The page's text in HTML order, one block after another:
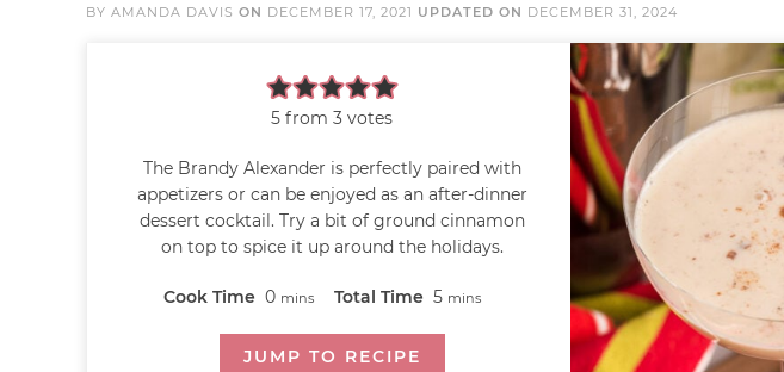
BY AMANDA DAVIS ON DECEMBER 17, 2021 UPDATED ON DECEMBER 31, 2024
5 from3 votes
The Brandy Alexander is perfectly paired with
appetizers or can be enjoyed as an after-dinner
dessert cocktail. Try a bit of ground cinnamon
on top to spice it up around the holidays.
Cook Time 0 mins Total Time 5 mins
JUMP TO RECIPE